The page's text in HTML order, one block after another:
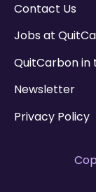
Contact Us
Jobs at
QuitCarbon in
Newsletter
Privacy Policy